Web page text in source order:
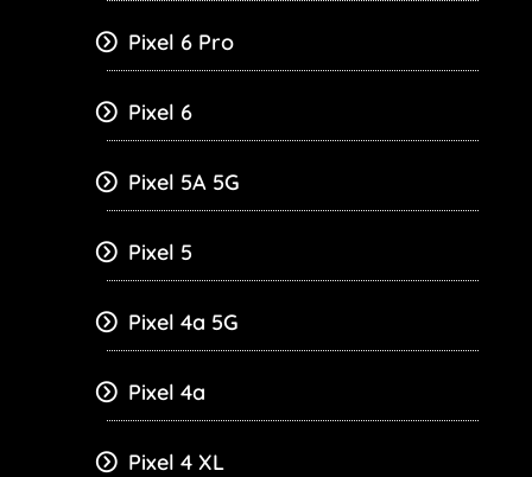
Pixel 6 Pro
Pixel 6
Pixel 5A 5G
Pixel 5
Pixel 4a 5G
Pixel 4a
Pixel 4 XL